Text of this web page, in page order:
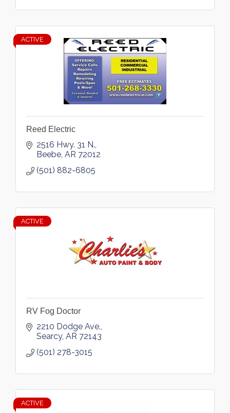
ACTIVE
Reed Electric
2516 Hwy. 31 N.
Beebe AR 72012
(501) 882-6805
ACTIVE
RV Fog Doctor
2210 Dodge Ave.
Searcy AR 72143
(501) 278-3015
ACTIVE